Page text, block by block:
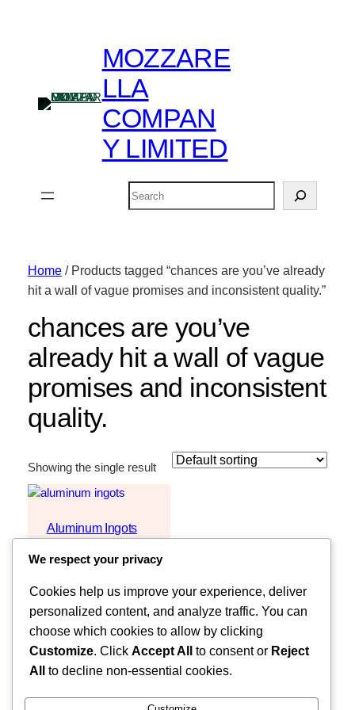
MOZZARE
LLA
COMPAN
Y LIMITED
Search
Home/ Products tagged “chances are you’ve already
hit a wall of vague promises and inconsistent quality.”
chances are you’ve
already hit a wall of vague
promises and inconsistent
quality.
Showing the single result
Aluminum Ingots
We respect your privacy
Cookies help us improve your experience, deliver
personalized content, and analyze traffic. You can
choose which cookies to allow by clicking
Customize. Click Accept All to consent or Reject
All
to decline non-essential cookies.